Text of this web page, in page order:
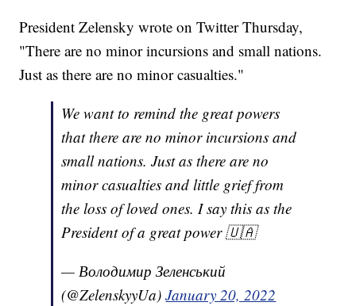
President Zelensky wrote on Twitter Thursday,
"There are no minor incursions and small nations.
Just as there are no minor casualties."
We want to remind the great powers
that there are no minor incursions and
small nations. Just as there are no
minor casualties and little grief from
the loss of loved ones. I say this as the
President of a great power 🇺🇦
— Володимир Зеленський
(@ZelenskyyUa)January 20, 2022